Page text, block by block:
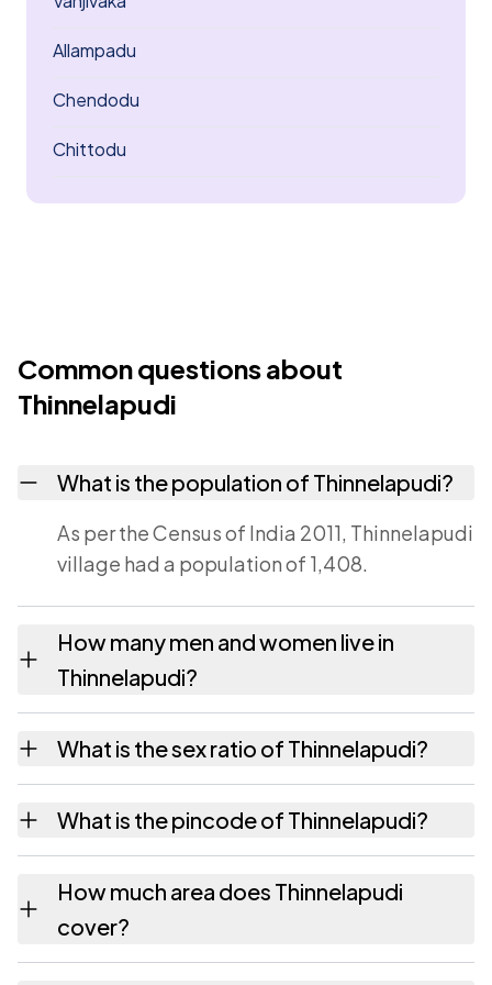
Allampadu
Chendodu
Chittodu
Common questions about
Thinnelapudi
What is the population of Thinnelapudi?
As per the Census of India 2011, Thinnelapudi
village had a population of 1,408.
How many men and women live in
Thinnelapudi?
females as recorded in the 2011 census.
What is the sex ratio of Thinnelapudi?
has about 1055 females for every 1000
males.
What is the pincode of Thinnelapudi?
524413. Large villages sometimes share a
pincode with neighbouring settlements.
How much area does Thinnelapudi
cover?